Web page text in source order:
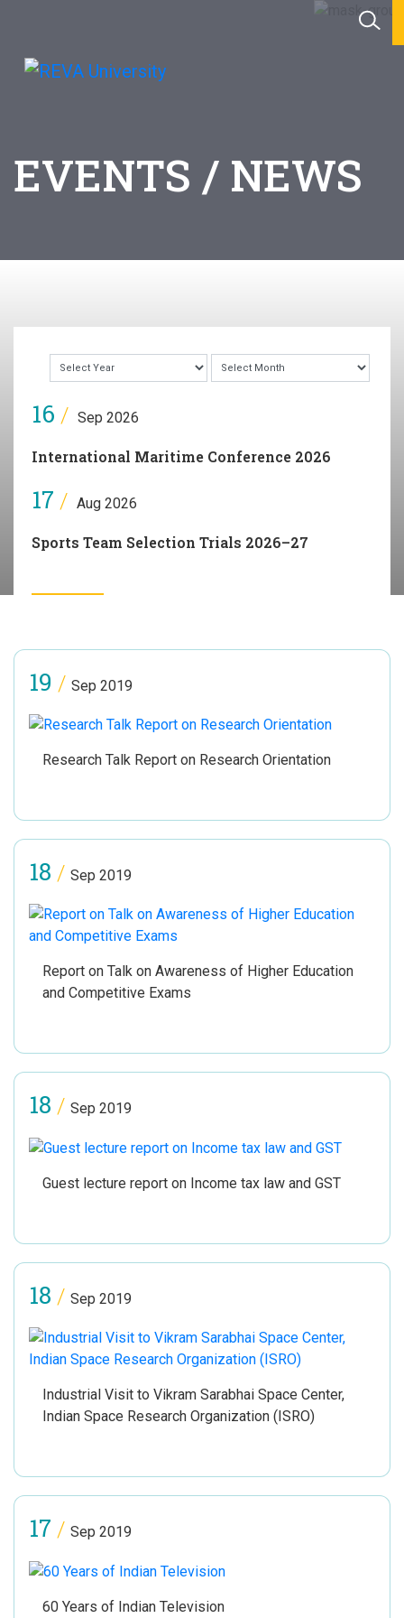
EVENTS / NEWS
16 / Sep 2026
International Maritime Conference 2026
17 / Aug 2026
Sports Team Selection Trials 2026–27
19 / Sep 2019
Research Talk Report on Research Orientation
18 / Sep 2019
Report on Talk on Awareness of Higher Education
and Competitive Exams
18 / Sep 2019
Guest lecture report on Income tax law and GST
18 / Sep 2019
Industrial Visit to Vikram Sarabhai Space Center,
Indian Space Research Organization (ISRO)
17 / Sep 2019
60 Years of Indian Television